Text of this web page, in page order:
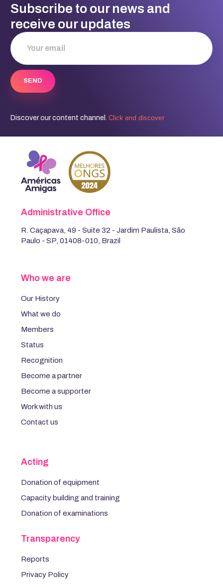
Subscribe to our news and
receive our updates
Discover our content channel. Click and discover
Administrative Office
R. Caçapava, 49 - Suite 32 - Jardim Paulista, São
Paulo - SP, 01408-010, Brazil
Who we are
Our History
What we do
Members
Status
Recognition
Become a partner
Become a supporter
Work with us
Contact us
Acting
Donation of equipment
Capacity building and training
Donation of examinations
Transparency
Reports
Privacy Policy